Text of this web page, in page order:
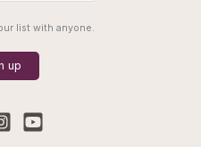
list with anyone.